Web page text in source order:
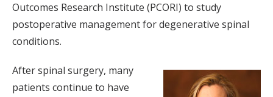
Outcomes Research Institute (PCORI) to study
postoperative management for degenerative spinal
conditions.
After spinal surgery, many
patients continue to have